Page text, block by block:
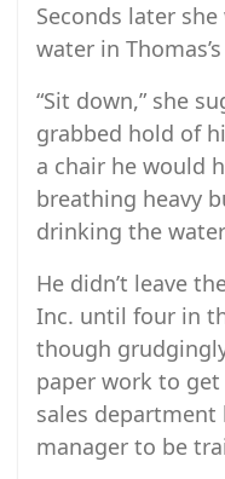
Seconds later
water in
“Sit down,” she
grabbed hold of
a chair he would
breathing heavy
drinking the
He didn’t leave
Inc. until four in
though
paper work to
sales
manager to be